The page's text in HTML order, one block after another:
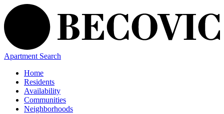
Apartment Search
Home
Residents
Availability
Communities
Neighborhoods